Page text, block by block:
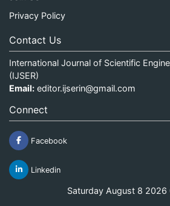
Privacy Policy
Contact Us
International Journal of Scientific
(IJSER)
Email: editor.ijserin@gmail.com
Connect
Facebook
Linkedin
Saturday August 8 2026